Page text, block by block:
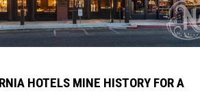
HOTELS MINE HISTORY FOR A